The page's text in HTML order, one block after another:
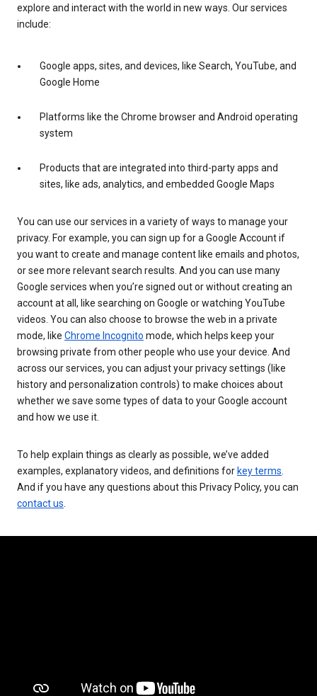
explore and interact with the world in new ways. Our services
include:
Google apps, sites, and devices, like Search, YouTube, and
Google Home
Platforms like the Chrome browser and Android operating
system
Products that are integrated into third-party apps and
sites, like ads, analytics, and embedded Google Maps
You can use our services in a variety of ways to manage your
privacy. For example, you can sign up for a Google Account if
you want to create and manage content like emails and photos,
or see more relevant search results. And you can use many
Google services when you’re signed out or without creating an
account at all, like searching on Google or watching YouTube
videos. You can also choose to browse the web in a private
mode, like Chrome Incognito mode, which helps keep your
browsing private from other people who use your device. And
across our services, you can adjust your privacy settings (like
history and personalization controls) to make choices about
whether we save some types of data to your Google account
and how we use it.
To help explain things as clearly as possible, we’ve added
examples, explanatory videos, and definitions for key terms
And if you have any questions about this Privacy Policy, you can
contact us